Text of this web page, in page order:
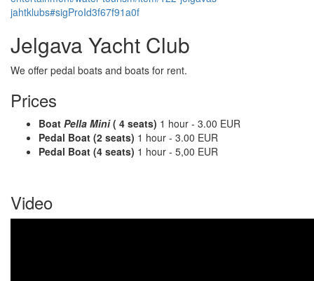
jahtklubs#sigProId3f67f91a0f
Jelgava Yacht Club
We offer pedal boats and boats for rent.
Prices
Boat Pella Mini( 4 seats) 1 hour - 3.00 EUR
Pedal Boat (2 seats) 1 hour - 3.00 EUR
Pedal Boat (4 seats) 1 hour - 5,00 EUR
Video